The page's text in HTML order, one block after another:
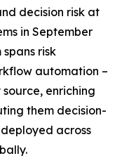
decision risk at
in September
risk
automation –
source, enriching
them decision-
across